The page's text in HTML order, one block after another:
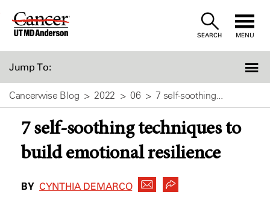
Skip
SEARCH MENU
Jump To:
Cancerwise Blog 2022 06 7 self-soothing...
7 self-soothing techniques to
build emotional resilience
BY CYNTHIA DEMARCO